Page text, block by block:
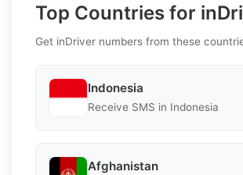
Top Countries for
Get inDriver numbers from these
Indonesia
Receive SMS in Indonesia
Afghanistan